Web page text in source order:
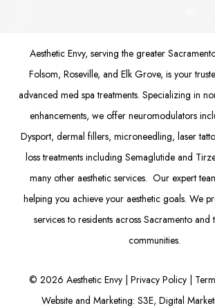
Aesthetic Envy, serving the greater
Folsom, Roseville, and Elk Grove, is your
advanced med spa treatments. Specializing in
enhancements, we offer neuromodulators
Dysport,dermal fillers,microneedling,laser
loss treatments including Semaglutide and
many other aesthetic services. Our expert
helping you achieve your aesthetic goals. We
services to residents across Sacramento and
communities.
©2026 Aesthetic Envy |Privacy Policy |
Website and Marketing: S3E, Digital